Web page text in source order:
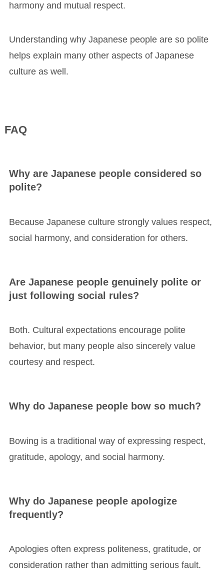
harmony and mutual respect.
Understanding why Japanese people are so polite
helps explain many other aspects of Japanese
culture as well.
FAQ
Why are Japanese people considered so
polite?
Because Japanese culture strongly values respect,
social harmony, and consideration for others.
Are Japanese people genuinely polite or
just following social rules?
Both. Cultural expectations encourage polite
behavior, but many people also sincerely value
courtesy and respect.
Why do Japanese people bow so much?
Bowing is a traditional way of expressing respect,
gratitude, apology, and social harmony.
Why do Japanese people apologize
frequently?
Apologies often express politeness, gratitude, or
consideration rather than admitting serious fault.